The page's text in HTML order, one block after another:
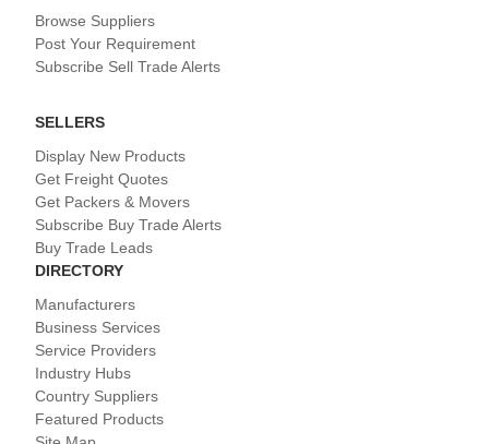
Browse Suppliers
Post Your Requirement
Subscribe Sell Trade Alerts
SELLERS
Display New Products
Get Freight Quotes
Get Packers & Movers
Subscribe Buy Trade Alerts
Buy Trade Leads
DIRECTORY
Manufacturers
Business Services
Service Providers
Industry Hubs
Country Suppliers
Featured Products